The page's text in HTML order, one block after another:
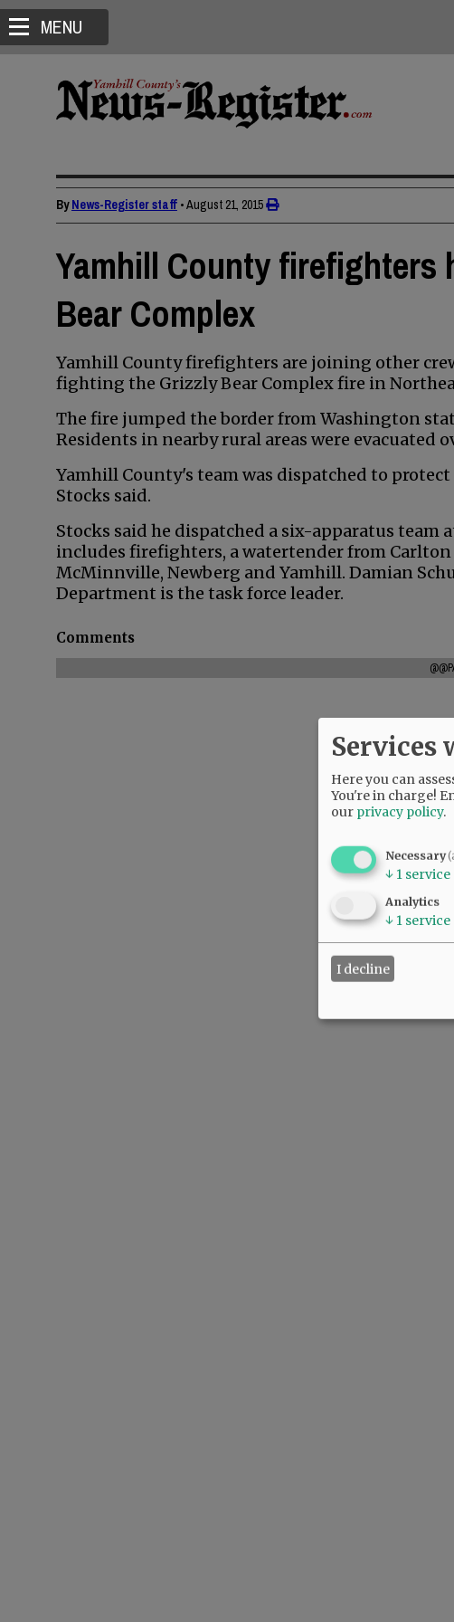
MENU
ByNews-Register staff •August 21, 2015
Yamhill County firefighters
Bear Complex
Yamhill County firefighters are joining other
fighting the Grizzly Bear Complex fire in
The fire jumped the border from Washington
Residents in nearby rural areas were evacuated
Yamhill County's team was dispatched to
Stocks said.
Stocks said he dispatched a six-apparatus team
includes firefighters, a watertender from
McMinnville, Newberg and Yamhill. Damian
Department is the task force leader.
Comments
Services
Here you can
You're in charge!
our privacy policy.
Necessary
↓ 1 service
Analytics
↓ 1 service
I decline